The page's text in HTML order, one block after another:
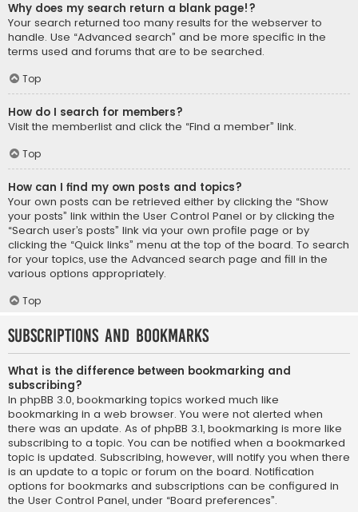
Why does my search return a blank page!?
Your search returned too many results for the webserver to
handle. Use “Advanced search” and be more specific in the
terms used and forums that are to be searched.
Top
How do I search for members?
Visit the memberlist and click the “Find a member” link.
Top
How can I find my own posts and topics?
Your own posts can be retrieved either by clicking the “Show
your posts” link within the User Control Panel or by clicking the
“Search user’s posts” link via your own profile page or by
clicking the “Quick links” menu at the top of the board. To search
for your topics, use the Advanced search page and fill in the
various options appropriately.
Top
Subscriptions and Bookmarks
What is the difference between bookmarking and
subscribing?
In phpBB 3.0, bookmarking topics worked much like
bookmarking in a web browser. You were not alerted when
there was an update. As of phpBB 3.1, bookmarking is more like
subscribing to a topic. You can be notified when a bookmarked
topic is updated. Subscribing, however, will notify you when there
is an update to a topic or forum on the board. Notification
options for bookmarks and subscriptions can be configured in
the User Control Panel, under “Board preferences”.